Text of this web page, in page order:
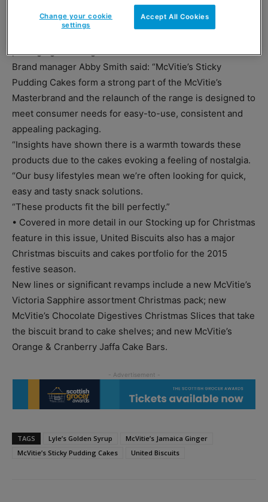
Golden Syrup varieties in the McVitie’s Sticky Pudding
Cakes range.
Brand manager Abby Smith said: “McVitie’s Sticky
Pudding Cakes form a strong part of the McVitie’s
Masterbrand and the relaunch of the range is designed to
meet consumer needs for easy-to-use, consistent and
appealing packaging.
“Insights have shown there is a warmth towards these
products due to the cakes evoking a feeling of nostalgia.
“Our busy lifestyles mean we’re often looking for quick,
easy and tasty snack solutions.
“These products fit the bill perfectly.”
• Covered in more detail in our Stocking up for Christmas
feature in this issue, United Biscuits also has a major
Christmas biscuits and cakes portfolio for the 2015
festive season.
New lines or significant revamps include a new McVitie’s
Victoria Sapphire assortment Christmas pack; new
McVitie’s Chocolate Digestives Christmas Slices that take
the biscuit brand to cake shelves; and new McVitie’s
Orange & Cranberry Jaffa Cake Bars.
TAGS Lyle’s Golden Syrup
McVitie’s Jamaica Ginger
McVitie’s Sticky Pudding Cakes
United Biscuits
Accept All Cookies
Change your cookie
settings